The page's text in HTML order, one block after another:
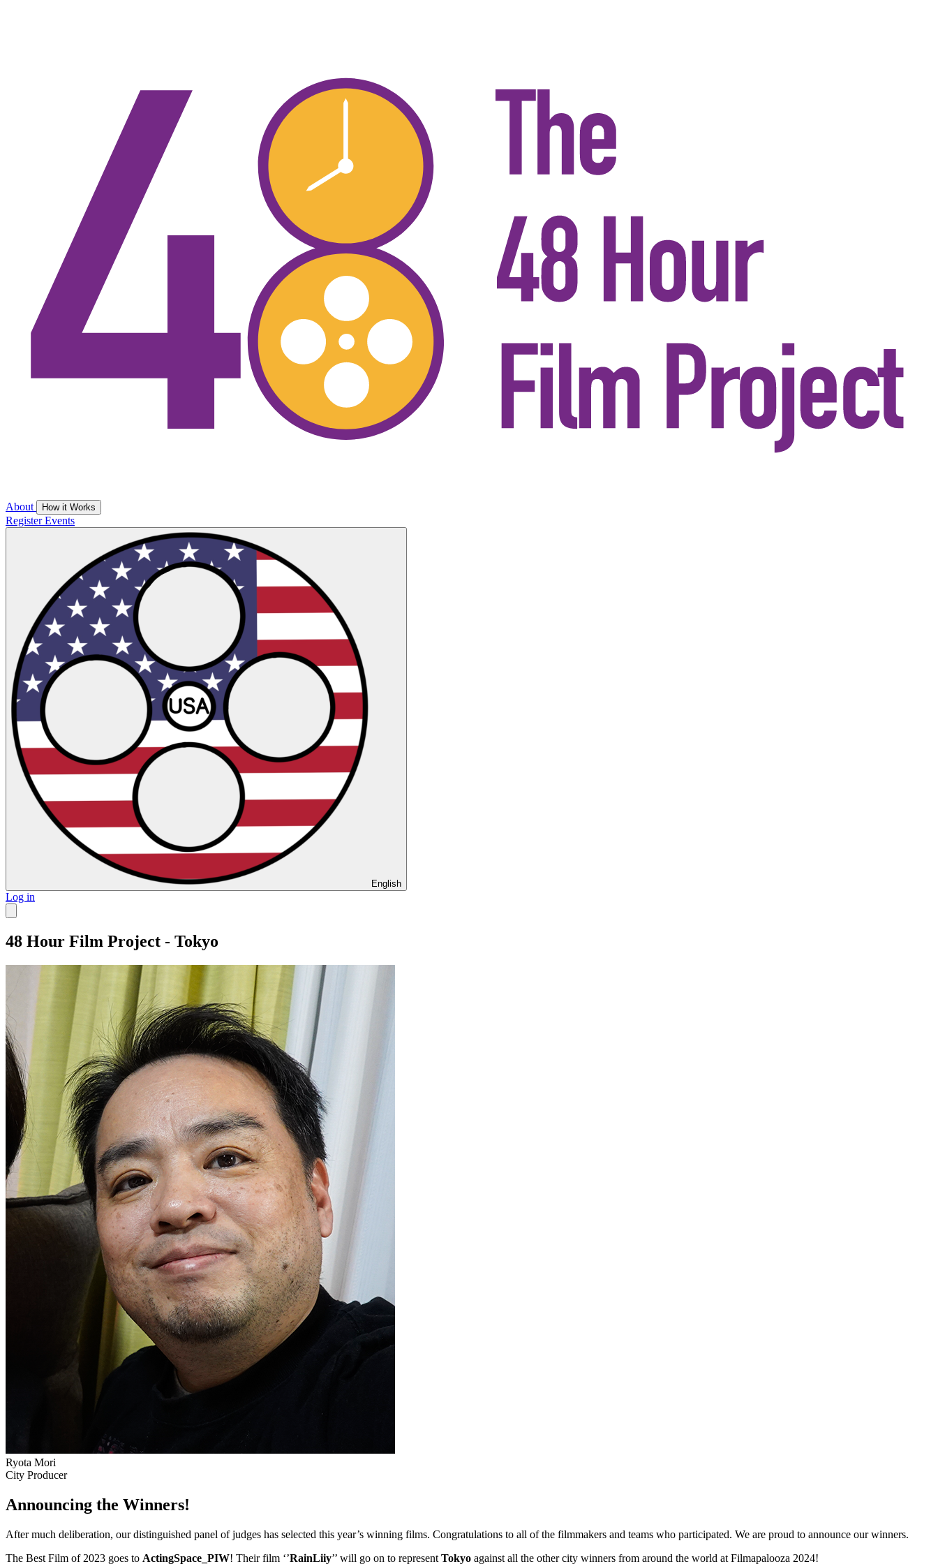
About How it Works
RegisterEvents
English
Log in
48 Hour Film Project - Tokyo
Ryota Mori
City Producer
Announcing the Winners!
After much deliberation, our distinguished panel of judges has selected this year’s winning films. Congratulations to all of the filmmakers and teams who participated. We are proud to announce our winners.
The Best Film of 2023 goes to ActingSpace_PIW! Their film ‘’RainLiiy’’ will go on to represent Tokyo against all the other city winners from around the world at Filmapalooza 2024!